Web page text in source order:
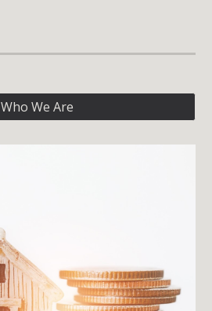
Who We Are